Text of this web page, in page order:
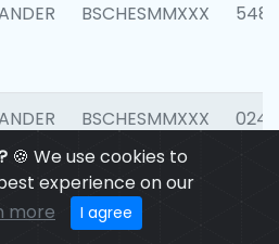
🍪 We use cookies to
experience on our
more I agree
BSCHESMMXXX 5480
BSCHESMMXXX 0247
BSCHESMMXXX